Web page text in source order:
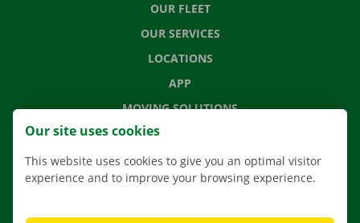
OUR FLEET
OUR SERVICES
LOCATIONS
APP
MOVING SOLUTIONS
CONTACT US
Our site uses cookies
This website uses cookies to give you an optimal visitor
experience and to improve your browsing experience.